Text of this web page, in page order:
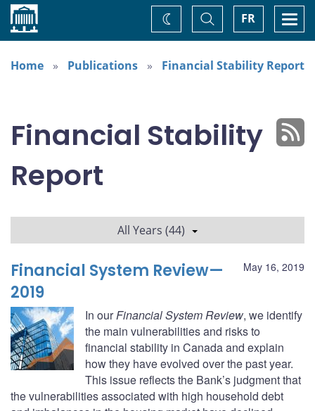
Home FR
Toggle
Search
Change
theme
Home
Publications Financial Stability Report
Financial Stability
Report
All Years (44)
May 16, 2019
Financial System Review—
2019
In ourFinancial System Review, we identify
the main vulnerabilities and risks to
financial stability in Canada and explain
how they have evolved over the past year.
This issue reflects the Bank’s judgment that
the vulnerabilities associated with high household debt